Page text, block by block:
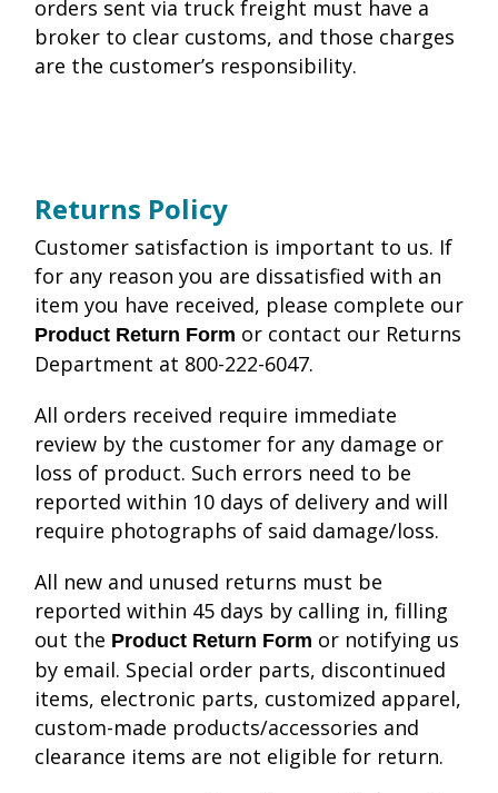
orders sent via truck freight must have a
broker to clear customs, and those charges
are the customer’s responsibility.
Returns Policy
Customer satisfaction is important to us. If
for any reason you are dissatisfied with an
item you have received, please complete our
Product Return Form or contact our Returns
Department at 800-222-6047.
All orders received require immediate
review by the customer for any damage or
loss of product. Such errors need to be
reported within 10 days of delivery and will
require photographs of said damage/loss.
All new and unused returns must be
reported within 45 days by calling in, filling
out the Product Return Form or notifying us
by email. Special order parts, discontinued
items, electronic parts, customized apparel,
custom-made products/accessories and
clearance items are not eligible for return.